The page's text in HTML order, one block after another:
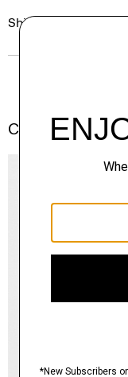
Shipping, Returns &
Complete the